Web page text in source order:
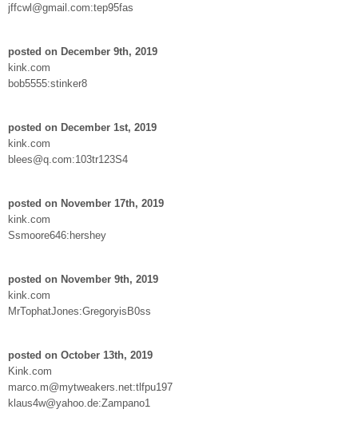
jffcwl@gmail.com:tep95fas
posted on December 9th, 2019
kink.com
bob5555:stinker8
posted on December 1st, 2019
kink.com
blees@q.com:103tr123S4
posted on November 17th, 2019
kink.com
Ssmoore646:hershey
posted on November 9th, 2019
kink.com
MrTophatJones:GregoryisB0ss
posted on October 13th, 2019
Kink.com
marco.m@mytweakers.net:tlfpu197
klaus4w@yahoo.de:Zampano1